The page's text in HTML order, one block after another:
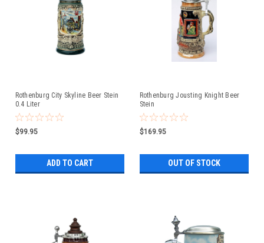
Rothenburg City Skyline Beer Stein
0.4 Liter
$99.95
ADD TO CART
Rothenburg Jousting Knight Beer
Stein
$169.95
OUT OF STOCK